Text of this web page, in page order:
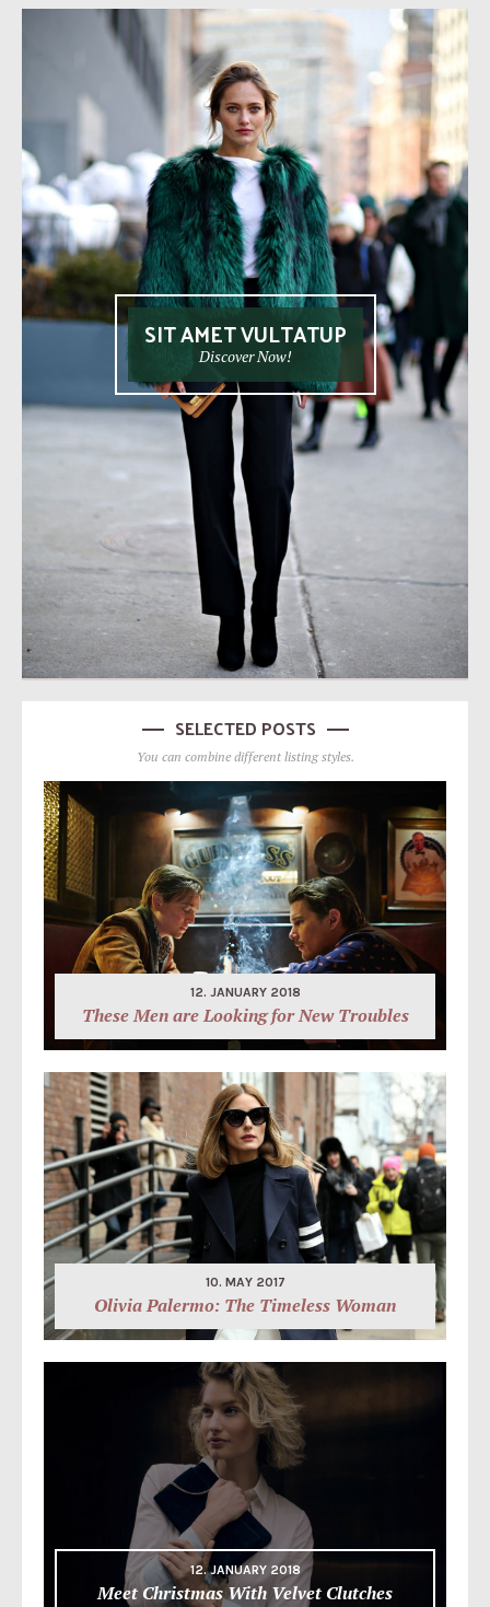
SIT AMET VULTATUP
Discover Now!
SELECTED POSTS
You can combine different listing styles.
12. JANUARY 2018
These Men are Looking for New Troubles
10. MAY 2017
Olivia Palermo: The Timeless Woman
12. JANUARY 2018
Meet Christmas With Velvet Clutches